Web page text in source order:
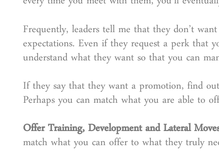
Frequently, leaders tell me that they don’t
expectations. Even if they request a perk
understand what they want so that you can
If they say that they want a promotion, find
Perhaps you can match what you are able to
Offer Training, Development and Lateral
match what you can offer to what they truly